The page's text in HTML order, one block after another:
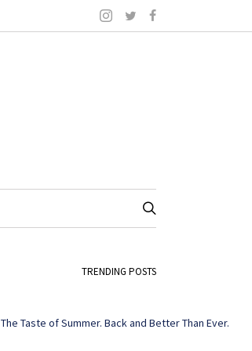
TRENDING POSTS
The Taste of Summer. Back and Better Than Ever.